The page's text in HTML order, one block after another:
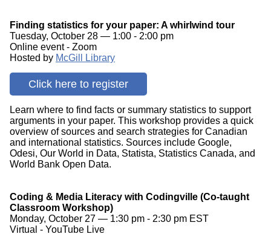
Finding statistics for your paper: A whirlwind tour
Tuesday, October 28 — 1:00 - 2:00 pm
Online event - Zoom
Hosted by McGill Library
Click here to register
Learn where to find facts or summary statistics to support
arguments in your paper. This workshop provides a quick
overview of sources and search strategies for Canadian
and international statistics. Sources include Google,
Odesi, Our World in Data, Statista, Statistics Canada, and
World Bank Open Data.
Coding & Media Literacy with Codingville (Co-taught
Classroom Workshop)
Monday, October 27 — 1:30 pm - 2:30 pm EST
Virtual - YouTube Live